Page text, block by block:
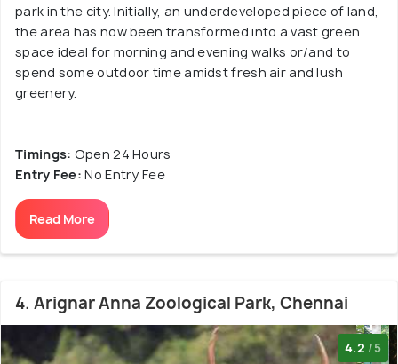
park in the city. Initially, an underdeveloped piece of land,
the area has now been transformed into a vast green
space ideal for morning and evening walks or/and to
spend some outdoor time amidst fresh air and lush
greenery.
Timings: Open 24 Hours
Entry Fee: No Entry Fee
Read More
4. Arignar Anna Zoological Park, Chennai
4.2 /5